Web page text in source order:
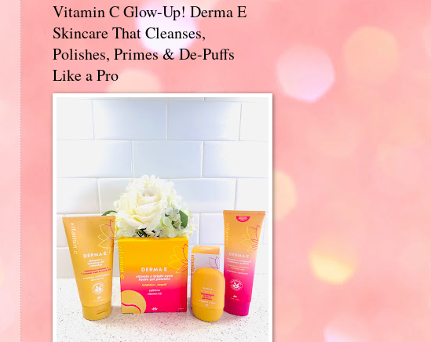
Vitamin C Glow-Up! Derma E
Skincare That Cleanses,
Polishes, Primes & De-Puffs
Like a Pro